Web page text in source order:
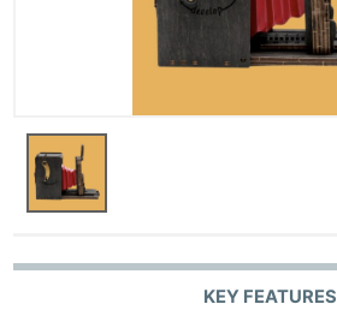
KEY FEATURES